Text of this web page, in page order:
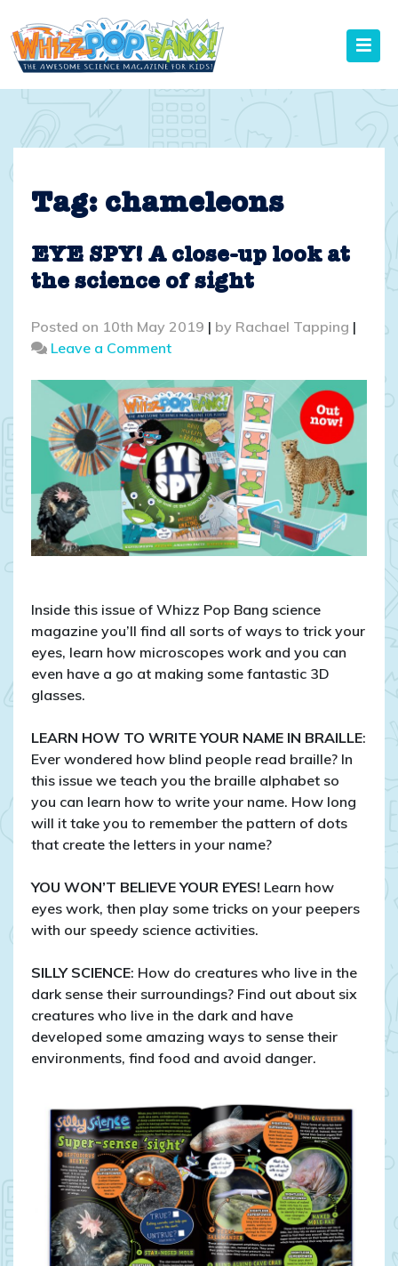
to
content
Tag: chameleons
EYE SPY! A close-up look at
the science of sight
Posted on 10th May 2019 | by Rachael Tapping |
Leave a Commenton
SPY!
A
close-
up
look
at
the
science
of
Inside this issue of Whizz Pop Bang science
magazine you’ll find all sorts of ways to trick your
eyes, learn how microscopes work and you can
even have a go at making some fantastic 3D
glasses.
LEARN HOW TO WRITE YOUR NAME IN BRAILLE:
Ever wondered how blind people read braille? In
this issue we teach you the braille alphabet so
you can learn how to write your name. How long
will it take you to remember the pattern of dots
that create the letters in your name?
YOU WON’T BELIEVE YOUR EYES! Learn how
eyes work, then play some tricks on your peepers
with our speedy science activities.
SILLY SCIENCE: How do creatures who live in the
dark sense their surroundings? Find out about six
creatures who live in the dark and have
developed some amazing ways to sense their
environments, find food and avoid danger.